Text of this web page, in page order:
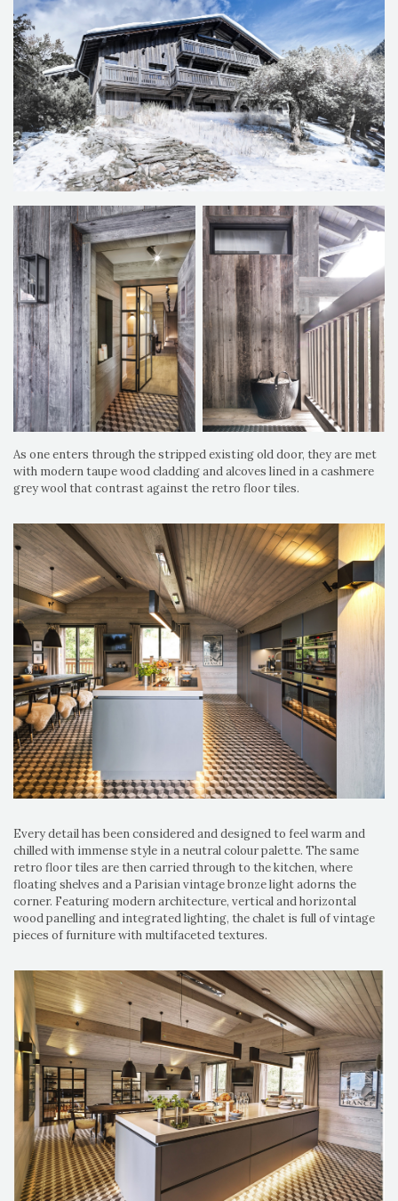
As one enters through the stripped existing old door, they are met
with modern taupe wood cladding and alcoves lined in a cashmere
grey wool that contrast against the retro floor tiles.
Every detail has been considered and designed to feel warm and
chilled with immense style in a neutral colour palette. The same
retro floor tiles are then carried through to the kitchen, where
floating shelves and a Parisian vintage bronze light adorns the
corner. Featuring modern architecture, vertical and horizontal
wood panelling and integrated lighting, the chalet is full of vintage
pieces of furniture with multifaceted textures.